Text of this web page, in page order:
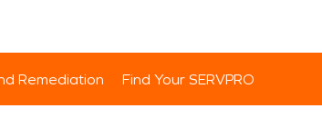
Remediation Find Your SERVPRO